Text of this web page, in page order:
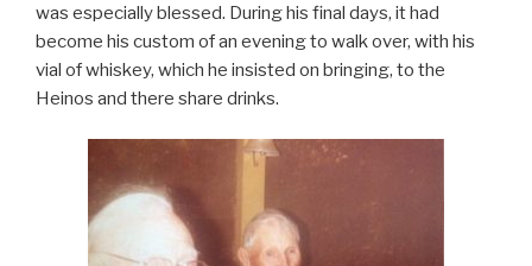
was especially blessed. During his final days, it had
become his custom of an evening to walk over, with his
vial of whiskey, which he insisted on bringing, to the
Heinos and there share drinks.